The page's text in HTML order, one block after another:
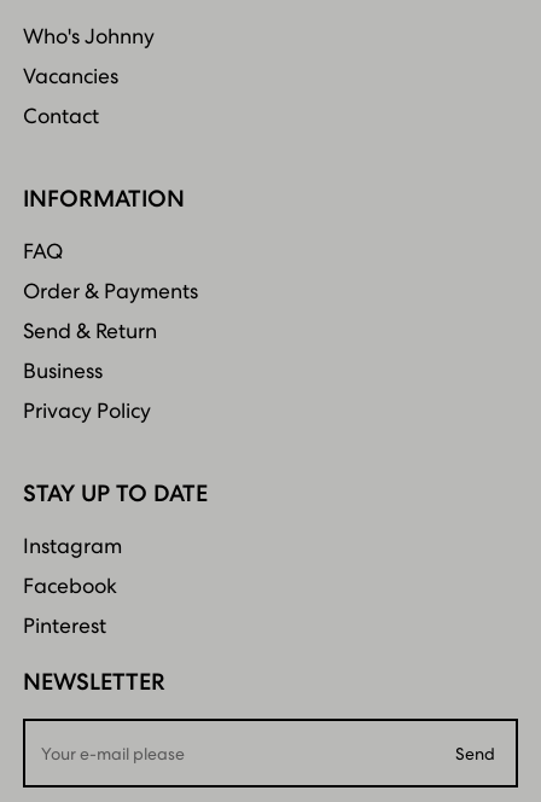
Who's Johnny
Vacancies
Contact
INFORMATION
FAQ
Order & Payments
Send & Return
Business
Privacy Policy
STAY UP TO DATE
Instagram
Facebook
Pinterest
NEWSLETTER
Send